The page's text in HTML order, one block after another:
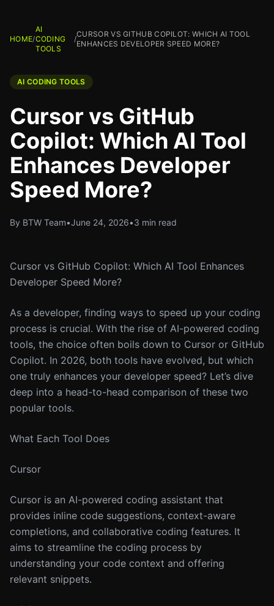
HOME/
AI
CODING
TOOLS
/
CURSOR VS GITHUB COPILOT: WHICH AI TOOL
ENHANCES DEVELOPER SPEED MORE?
AI CODING TOOLS
Cursor vs GitHub
Copilot: Which AI Tool
Enhances Developer
Speed More?
By BTW Team•June 24, 2026•3 min read
Cursor vs GitHub Copilot: Which AI Tool Enhances
Developer Speed More?
As a developer, finding ways to speed up your coding
process is crucial. With the rise of AI-powered coding
tools, the choice often boils down to Cursor or GitHub
Copilot. In 2026, both tools have evolved, but which
one truly enhances your developer speed? Let’s dive
deep into a head-to-head comparison of these two
popular tools.
What Each Tool Does
Cursor
Cursor is an AI-powered coding assistant that
provides inline code suggestions, context-aware
completions, and collaborative coding features. It
aims to streamline the coding process by
understanding your code context and offering
relevant snippets.